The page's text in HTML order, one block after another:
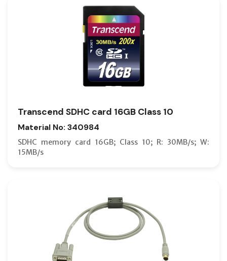
Transcend SDHC card 16GB Class 10
Material No: 340984
SDHC memory card 16GB; Class 10; R: 30MB/s; W:
15MB/s